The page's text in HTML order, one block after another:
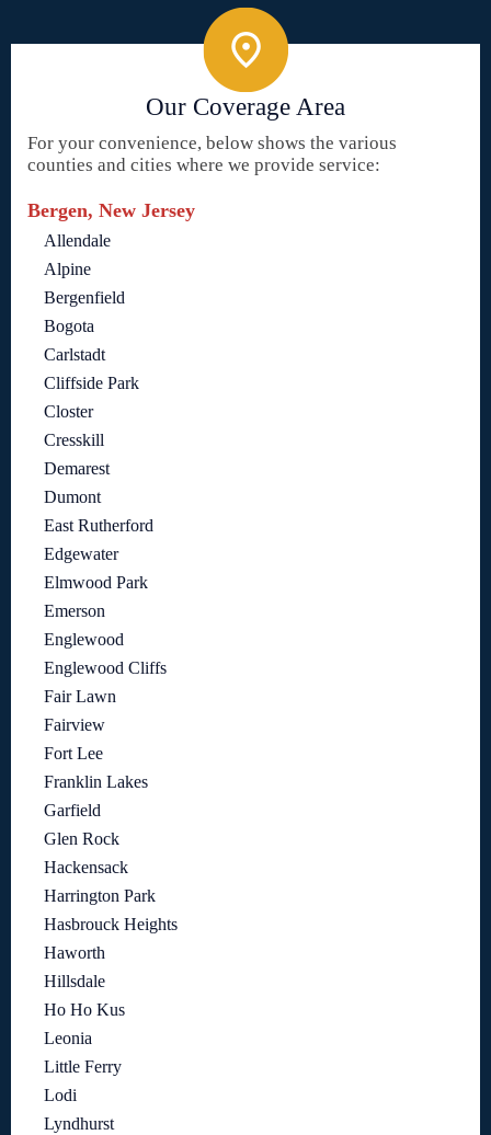
Our Coverage Area
For your convenience, below shows the various
counties and cities where we provide service:
Bergen, New Jersey
Allendale
Alpine
Bergenfield
Bogota
Carlstadt
Cliffside Park
Closter
Cresskill
Demarest
Dumont
East Rutherford
Edgewater
Elmwood Park
Emerson
Englewood
Englewood Cliffs
Fair Lawn
Fairview
Fort Lee
Franklin Lakes
Garfield
Glen Rock
Hackensack
Harrington Park
Hasbrouck Heights
Haworth
Hillsdale
Ho Ho Kus
Leonia
Little Ferry
Lodi
Lyndhurst